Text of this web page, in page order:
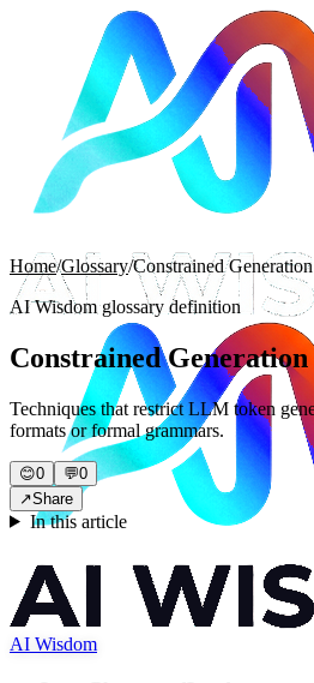
AI Wisdom
Home/Glossary/Constrained Generation
AI Wisdom glossary definition
Constrained Generation
Techniques that restrict LLM token
formats or formal grammars.
😊0 💬0
↗Share
In this article